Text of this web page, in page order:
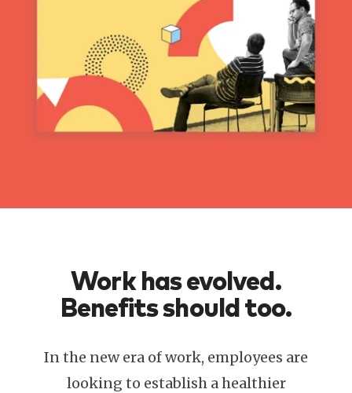
Work has evolved.
Benefits should too.
In the new era of work, employees are
looking to establish a healthier